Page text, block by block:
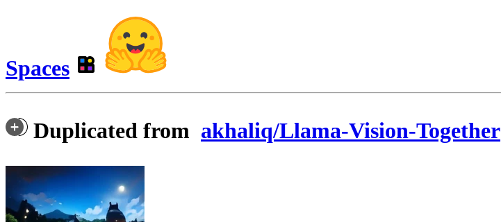
Spaces
Duplicated from akhaliq/Llama-Vision-Together